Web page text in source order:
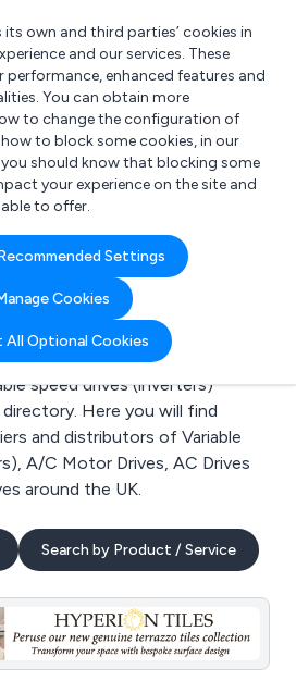
for?
its own and third parties’ cookies in
and our services. These
enhanced features and
You can obtain more
to change the configuration of
to block some cookies, in our
you should know that blocking some
your experience on the site and
to offer.
Settings
Cookies
All Optional Cookies
drives
speed drives (inverters)
Here you will find
and distributors of Variable
A/C Motor Drives, AC Drives
around the UK.
Search by Product / Service